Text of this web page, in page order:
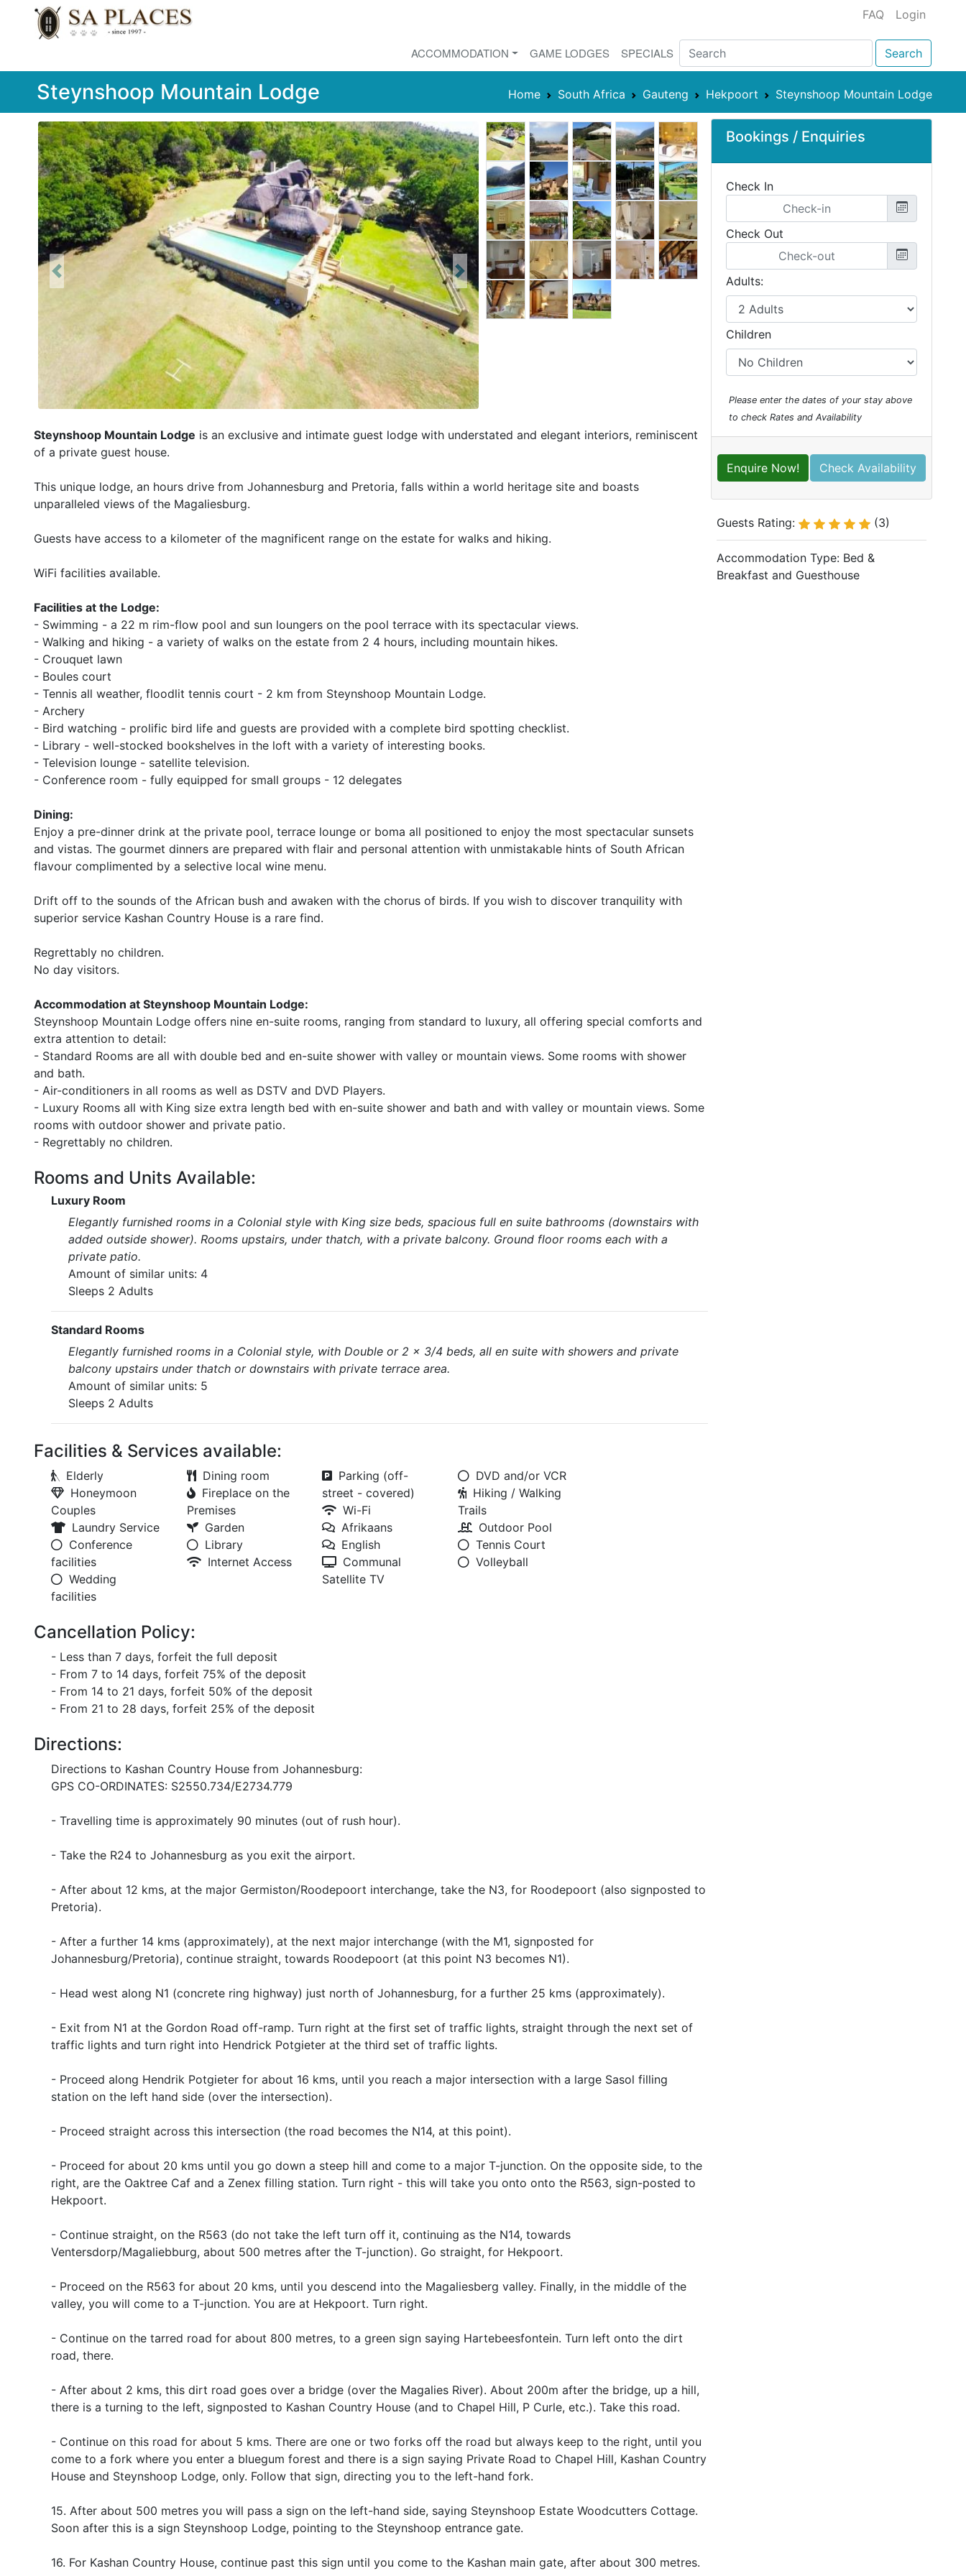
FAQ Login
ACCOMMODATION GAME LODGES SPECIALS Search
Steynshoop Mountain Lodge Home South Africa Gauteng Hekpoort Steynshoop Mountain Lodge
Previous Next
Steynshoop Mountain Lodge is an exclusive and intimate guest lodge with understated and elegant interiors, reminiscent
of a private guest house.
This unique lodge, an hours drive from Johannesburg and Pretoria, falls within a world heritage site and boasts
unparalleled views of the Magaliesburg.
Guests have access to a kilometer of the magnificent range on the estate for walks and hiking.
WiFi facilities available.
Facilities at the Lodge:
- Swimming - a 22 m rim-flow pool and sun loungers on the pool terrace with its spectacular views.
- Walking and hiking - a variety of walks on the estate from 2 4 hours, including mountain hikes.
- Crouquet lawn
- Boules court
- Tennis all weather, floodlit tennis court - 2 km from Steynshoop Mountain Lodge.
- Archery
- Bird watching - prolific bird life and guests are provided with a complete bird spotting checklist.
- Library - well-stocked bookshelves in the loft with a variety of interesting books.
- Television lounge - satellite television.
- Conference room - fully equipped for small groups - 12 delegates
Dining:
Enjoy a pre-dinner drink at the private pool, terrace lounge or boma all positioned to enjoy the most spectacular sunsets
and vistas. The gourmet dinners are prepared with flair and personal attention with unmistakable hints of South African
flavour complimented by a selective local wine menu.
Drift off to the sounds of the African bush and awaken with the chorus of birds. If you wish to discover tranquility with
superior service Kashan Country House is a rare find.
Regrettably no children.
No day visitors.
Accommodation at Steynshoop Mountain Lodge:
Steynshoop Mountain Lodge offers nine en-suite rooms, ranging from standard to luxury, all offering special comforts and
extra attention to detail:
- Standard Rooms are all with double bed and en-suite shower with valley or mountain views. Some rooms with shower
and bath.
- Air-conditioners in all rooms as well as DSTV and DVD Players.
- Luxury Rooms all with King size extra length bed with en-suite shower and bath and with valley or mountain views. Some
rooms with outdoor shower and private patio.
- Regrettably no children.
Rooms and Units Available:
Luxury Room
Elegantly furnished rooms in a Colonial style with King size beds, spacious full en suite bathrooms (downstairs with
added outside shower). Rooms upstairs, under thatch, with a private balcony. Ground floor rooms each with a
private patio.
Amount of similar units: 4
Sleeps 2 Adults
Standard Rooms
Elegantly furnished rooms in a Colonial style, with Double or 2 x 3/4 beds, all en suite with showers and private
balcony upstairs under thatch or downstairs with private terrace area.
Amount of similar units: 5
Sleeps 2 Adults
Facilities & Services available:
Elderly
Honeymoon
Couples
Laundry Service
Conference
facilities
Wedding
facilities
Dining room
Fireplace on the
Premises
Garden
Library
Internet Access
Parking (off-
street - covered)
Wi-Fi
Afrikaans
English
Communal
Satellite TV
DVD and/or VCR
Hiking / Walking
Trails
Outdoor Pool
Tennis Court
Volleyball
Cancellation Policy:
- Less than 7 days, forfeit the full deposit
- From 7 to 14 days, forfeit 75% of the deposit
- From 14 to 21 days, forfeit 50% of the deposit
- From 21 to 28 days, forfeit 25% of the deposit
Directions:
Directions to Kashan Country House from Johannesburg:
GPS CO-ORDINATES: S2550.734/E2734.779
- Travelling time is approximately 90 minutes (out of rush hour).
- Take the R24 to Johannesburg as you exit the airport.
- After about 12 kms, at the major Germiston/Roodepoort interchange, take the N3, for Roodepoort (also signposted to
Pretoria).
- After a further 14 kms (approximately), at the next major interchange (with the M1, signposted for
Johannesburg/Pretoria), continue straight, towards Roodepoort (at this point N3 becomes N1).
- Head west along N1 (concrete ring highway) just north of Johannesburg, for a further 25 kms (approximately).
- Exit from N1 at the Gordon Road off-ramp. Turn right at the first set of traffic lights, straight through the next set of
traffic lights and turn right into Hendrick Potgieter at the third set of traffic lights.
- Proceed along Hendrik Potgieter for about 16 kms, until you reach a major intersection with a large Sasol filling
station on the left hand side (over the intersection).
- Proceed straight across this intersection (the road becomes the N14, at this point).
- Proceed for about 20 kms until you go down a steep hill and come to a major T-junction. On the opposite side, to the
right, are the Oaktree Caf and a Zenex filling station. Turn right - this will take you onto onto the R563, sign-posted to
Hekpoort.
- Continue straight, on the R563 (do not take the left turn off it, continuing as the N14, towards
Ventersdorp/Magaliebburg, about 500 metres after the T-junction). Go straight, for Hekpoort.
- Proceed on the R563 for about 20 kms, until you descend into the Magaliesberg valley. Finally, in the middle of the
valley, you will come to a T-junction. You are at Hekpoort. Turn right.
- Continue on the tarred road for about 800 metres, to a green sign saying Hartebeesfontein. Turn left onto the dirt
road, there.
- After about 2 kms, this dirt road goes over a bridge (over the Magalies River). About 200m after the bridge, up a hill,
there is a turning to the left, signposted to Kashan Country House (and to Chapel Hill, P Curle, etc.). Take this road.
- Continue on this road for about 5 kms. There are one or two forks off the road but always keep to the right, until you
come to a fork where you enter a bluegum forest and there is a sign saying Private Road to Chapel Hill, Kashan Country
House and Steynshoop Lodge, only. Follow that sign, directing you to the left-hand fork.
15. After about 500 metres you will pass a sign on the left-hand side, saying Steynshoop Estate Woodcutters Cottage.
Soon after this is a sign Steynshoop Lodge, pointing to the Steynshoop entrance gate.
16. For Kashan Country House, continue past this sign until you come to the Kashan main gate, after about 300 metres.
Bookings / Enquiries
Check In
Check Out
Adults:
Children
Please enter the dates of your stay above
to check Rates and Availability
Enquire Now! Check Availability
Guests Rating: (3)
Accommodation Type: Bed &
Breakfast and Guesthouse